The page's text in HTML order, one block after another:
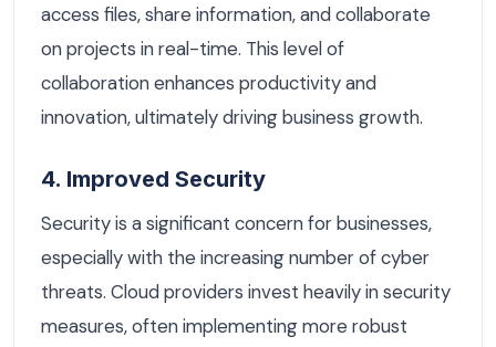
access files, share information, and collaborate
on projects in real-time. This level of
collaboration enhances productivity and
innovation, ultimately driving business growth.
4. Improved Security
Security is a significant concern for businesses,
especially with the increasing number of cyber
threats. Cloud providers invest heavily in security
measures, often implementing more robust